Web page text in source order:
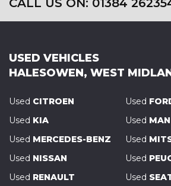
CALL US ON: 01384
USED VEHICLES
HALESOWEN, WEST
Used CITROEN Used
Used KIA Used MAN
Used MERCEDES-BENZ Used
Used NISSAN Used
Used RENAULT Used